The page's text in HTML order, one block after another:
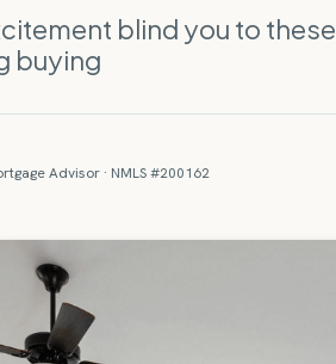
blind you to
buying
Advisor · NMLS #200162